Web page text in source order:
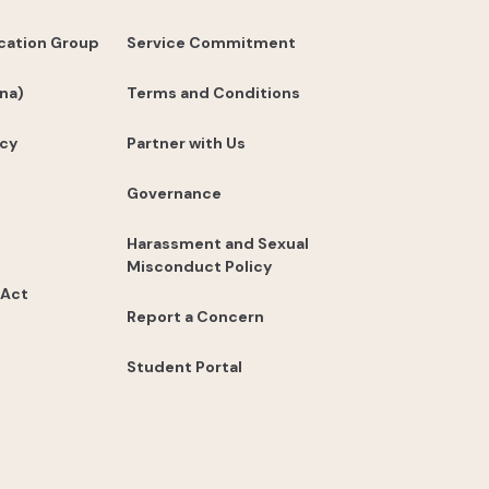
Group Service Commitment
Terms and Conditions
Partner with Us
Governance
Harassment and Sexual
Misconduct Policy
Report a Concern
Student Portal